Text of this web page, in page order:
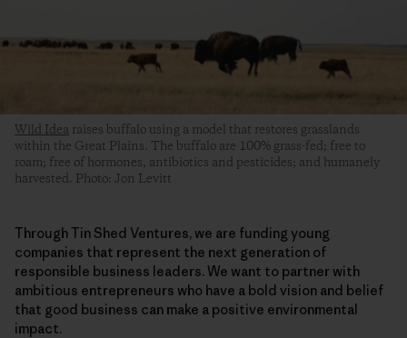
Wild Idea raises buffalo using a model that restores grasslands
within the Great Plains. The buffalo are 100% grass-fed; free to
roam; free of hormones, antibiotics and pesticides; and humanely
harvested. Photo: Jon Levitt
Through Tin Shed Ventures, we are funding young
companies that represent the next generation of
responsible business leaders. We want to partner with
ambitious entrepreneurs who have a bold vision and belief
that good business can make a positive environmental
impact.